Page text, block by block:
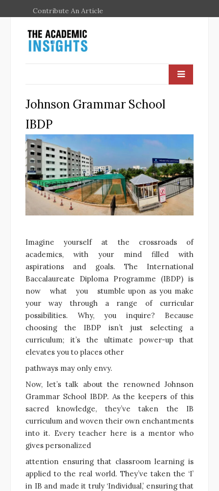
Contribute An Article
Johnson Grammar School
IBDP
Imagine yourself at the crossroads of
academics, with your mind filled with
aspirations and goals. The International
Baccalaureate Diploma Programme (IBDP) is
now what you stumble upon as you make
your way through a range of curricular
possibilities. Why, you inquire? Because
choosing the IBDP isn’t just selecting a
curriculum; it’s the ultimate power-up that
elevates you to places other
pathways may only envy.
Now, let’s talk about the renowned Johnson
Grammar School IBDP. As the keepers of this
sacred knowledge, they’ve taken the IB
curriculum and woven their own enchantments
into it. Every teacher here is a mentor who
gives personalized
attention ensuring that classroom learning is
applied to the real world. They’ve taken the ‘I’
in IB and made it truly ‘Individual,’ ensuring that